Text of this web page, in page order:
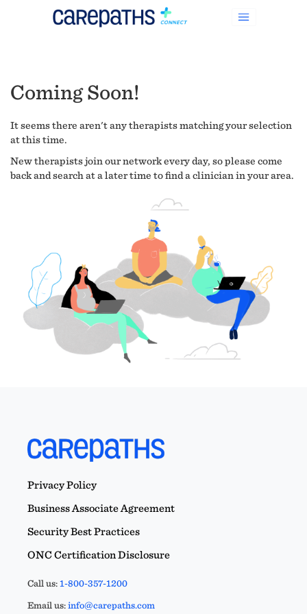
Coming Soon!
It seems there aren't any therapists matching your selection
at this time.
New therapists join our network every day, so please come
back and search at a later time to find a clinician in your area.
Privacy Policy
Business Associate Agreement
Security Best Practices
ONC Certification Disclosure
Call us:1-800-357-1200
Email us:info@carepaths.com